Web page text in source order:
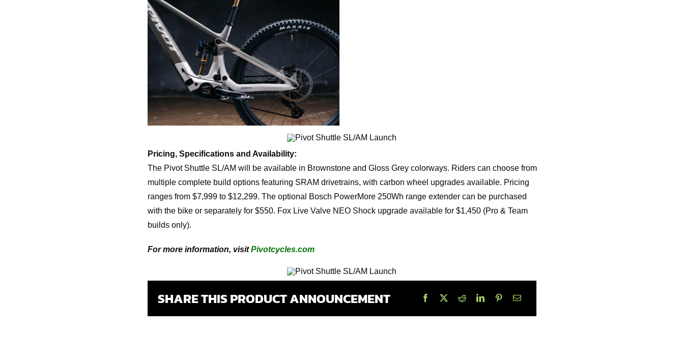
Pricing, Specifications and Availability:
The Pivot Shuttle SL/AM will be available in Brownstone and Gloss Grey colorways. Riders can choose from
multiple complete build options featuring SRAM drivetrains, with carbon wheel upgrades available. Pricing
ranges from $7,999 to $12,299. The optional Bosch PowerMore 250Wh range extender can be purchased
with the bike or separately for $550. Fox Live Valve NEO Shock upgrade available for $1,450 (Pro & Team
builds only).
For more information, visitPivotcycles.com
SHARE THIS PRODUCT ANNOUNCEMENT